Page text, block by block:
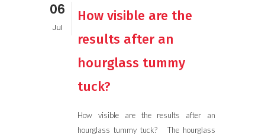
06
Jul
How visible are the
results after an
hourglass tummy
tuck?
How visible are the results after an
hourglass tummy tuck? The hourglass